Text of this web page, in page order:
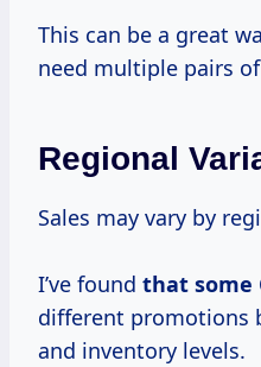
This can be a great
need multiple pairs
Regional
Sales may vary by
I’ve found that some
different promotions
and inventory levels.